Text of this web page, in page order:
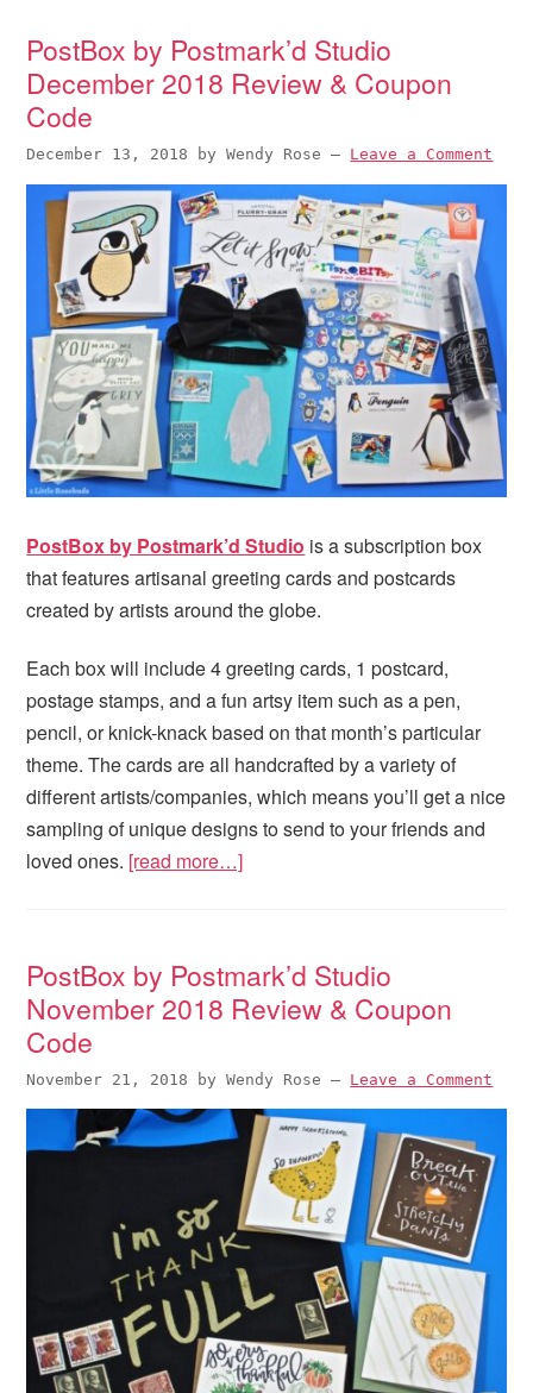
PostBox by Postmark’d Studio
December 2018 Review & Coupon
Code
December 13, 2018 byWendy Rose — Leave a Comment
PostBox by Postmark’d Studio is a subscription box
that features artisanal greeting cards and postcards
created by artists around the globe.
Each box will include 4 greeting cards, 1 postcard,
postage stamps, and a fun artsy item such as a pen,
pencil, or knick-knack based on that month’s particular
theme. The cards are all handcrafted by a variety of
different artists/companies, which means you’ll get a nice
sampling of unique designs to send to your friends and
loved ones. [read more…]
PostBox by Postmark’d Studio
November 2018 Review & Coupon
Code
November 21, 2018 byWendy Rose — Leave a Comment